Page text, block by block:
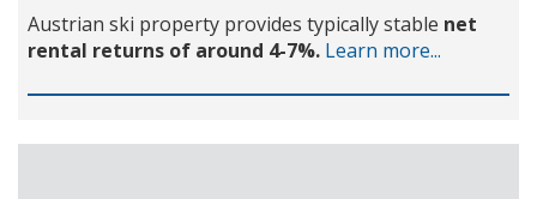
Austrian ski property provides typically stable net
rental returns of around 4-7%. Learn more...